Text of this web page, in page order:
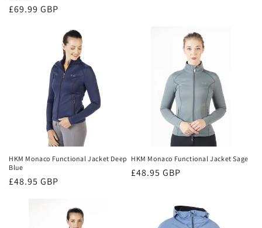
Regular
£69.99 GBP
HKM Monaco Functional Jacket Deep
Blue
Regular
£48.95 GBP
HKM Monaco Functional Jacket Sage
Regular
£48.95 GBP